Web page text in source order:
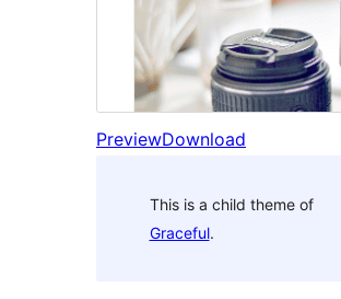
PreviewDownload
This is a child theme of
Graceful.